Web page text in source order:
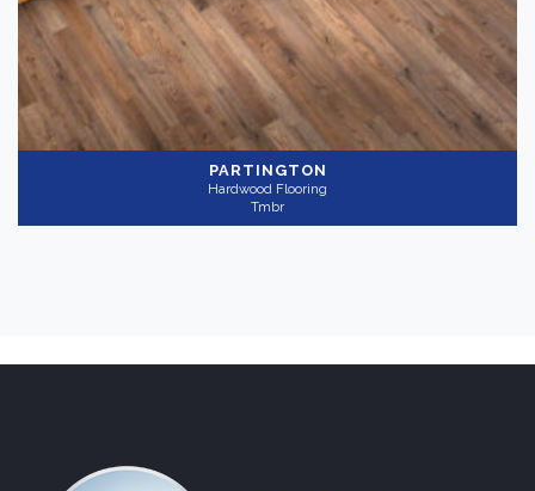
PARTINGTON
Hardwood Flooring
Tmbr